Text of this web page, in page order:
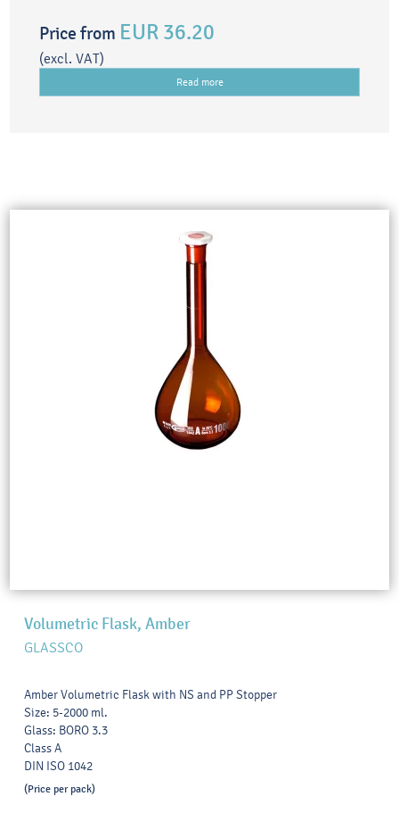
Price from EUR 36.20
(excl. VAT)
Read more
Volumetric Flask, Amber
GLASSCO
Amber Volumetric Flask with NS and PP Stopper
Size: 5-2000 ml.
Glass: BORO 3.3
Class A
DIN ISO 1042
(Price per pack)